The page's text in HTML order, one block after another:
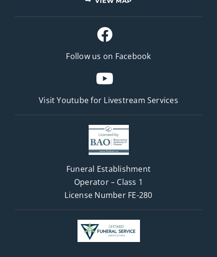
Follow us on Facebook
Visit Youtube for Livestream Services
Funeral Establishment
Operator – Class 1
License Number FE-280